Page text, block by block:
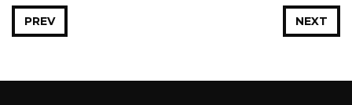
NEXT
PREV